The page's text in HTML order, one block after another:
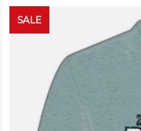
SALE